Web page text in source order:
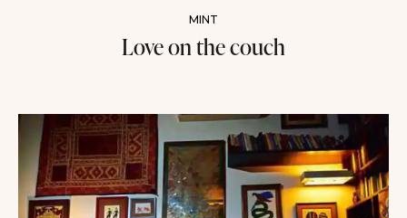
MINT
Love on the couch